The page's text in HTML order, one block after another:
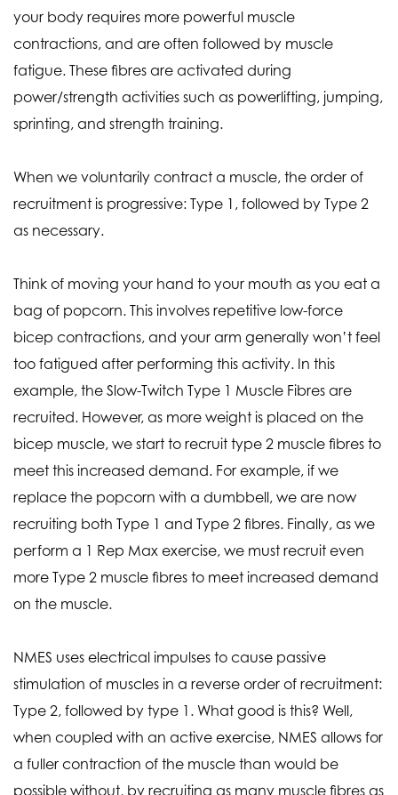
your body requires more powerful muscle
contractions, and are often followed by muscle
fatigue. These fibres are activated during
power/strength activities such as powerlifting, jumping,
sprinting, and strength training.
When we voluntarily contract a muscle, the order of
recruitment is progressive: Type 1, followed by Type 2
as necessary.
Think of moving your hand to your mouth as you eat a
bag of popcorn. This involves repetitive low-force
bicep contractions, and your arm generally won’t feel
too fatigued after performing this activity. In this
example, the Slow-Twitch Type 1 Muscle Fibres are
recruited. However, as more weight is placed on the
bicep muscle, we start to recruit type 2 muscle fibres to
meet this increased demand. For example, if we
replace the popcorn with a dumbbell, we are now
recruiting both Type 1 and Type 2 fibres. Finally, as we
perform a 1 Rep Max exercise, we must recruit even
more Type 2 muscle fibres to meet increased demand
on the muscle.
NMES uses electrical impulses to cause passive
stimulation of muscles in a reverse order of recruitment:
Type 2, followed by type 1. What good is this? Well,
when coupled with an active exercise, NMES allows for
a fuller contraction of the muscle than would be
possible without, by recruiting as many muscle fibres as